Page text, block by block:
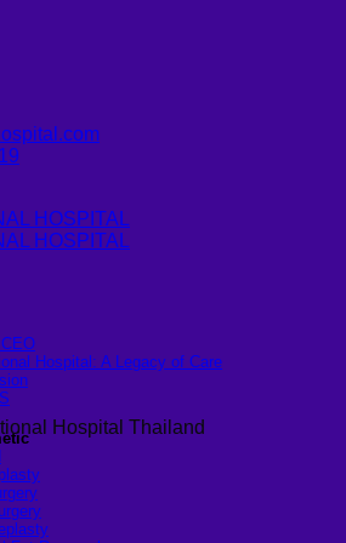
Hospital: A Legacy of Care